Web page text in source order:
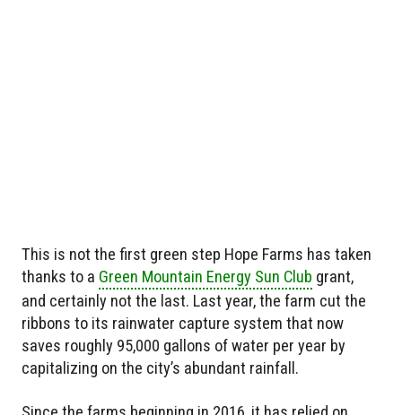
This is not the first green step Hope Farms has taken
thanks to a Green Mountain Energy Sun Club grant,
and certainly not the last. Last year, the farm cut the
ribbons to its rainwater capture system that now
saves roughly 95,000 gallons of water per year by
capitalizing on the city’s abundant rainfall.